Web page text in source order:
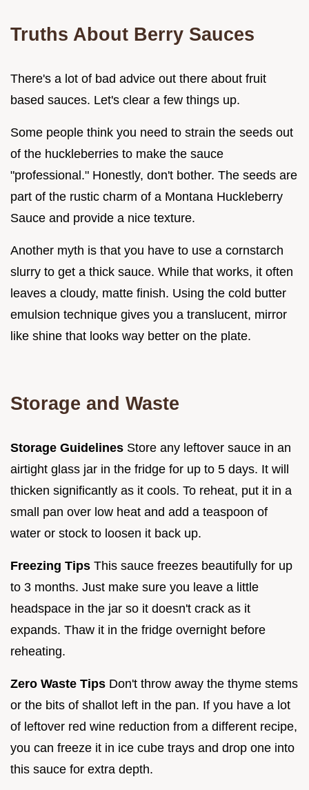
Truths About Berry Sauces
There's a lot of bad advice out there about fruit
based sauces. Let's clear a few things up.
Some people think you need to strain the seeds out
of the huckleberries to make the sauce
"professional." Honestly, don't bother. The seeds are
part of the rustic charm of a Montana Huckleberry
Sauce and provide a nice texture.
Another myth is that you have to use a cornstarch
slurry to get a thick sauce. While that works, it often
leaves a cloudy, matte finish. Using the cold butter
emulsion technique gives you a translucent, mirror
like shine that looks way better on the plate.
Storage and Waste
Storage Guidelines Store any leftover sauce in an
airtight glass jar in the fridge for up to 5 days. It will
thicken significantly as it cools. To reheat, put it in a
small pan over low heat and add a teaspoon of
water or stock to loosen it back up.
Freezing Tips This sauce freezes beautifully for up
to 3 months. Just make sure you leave a little
headspace in the jar so it doesn't crack as it
expands. Thaw it in the fridge overnight before
reheating.
Zero Waste Tips Don't throw away the thyme stems
or the bits of shallot left in the pan. If you have a lot
of leftover red wine reduction from a different recipe,
you can freeze it in ice cube trays and drop one into
this sauce for extra depth.